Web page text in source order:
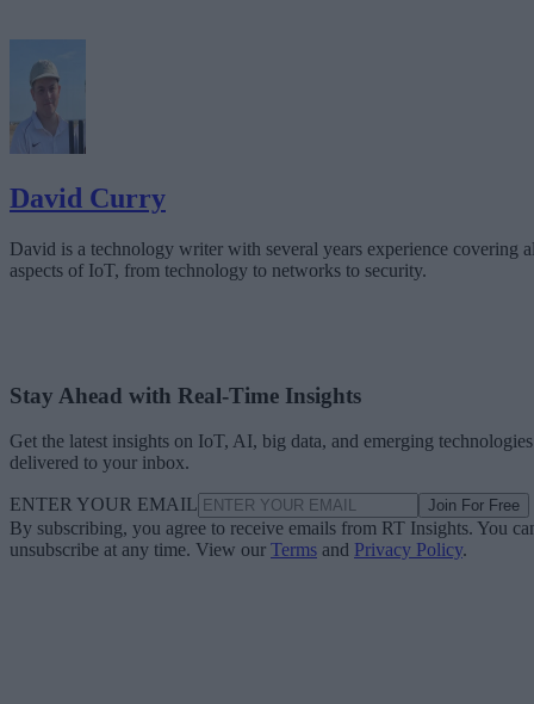
David Curry
David is a technology writer with several years experience covering
aspects of IoT, from technology to networks to security.
Stay Ahead with Real-Time Insights
Get the latest insights on IoT, AI, big data, and emerging technologies
delivered to your inbox.
ENTER YOUR EMAIL Join For Free
By subscribing, you agree to receive emails from RT Insights. You
unsubscribe at any time. View our Terms and Privacy Policy.